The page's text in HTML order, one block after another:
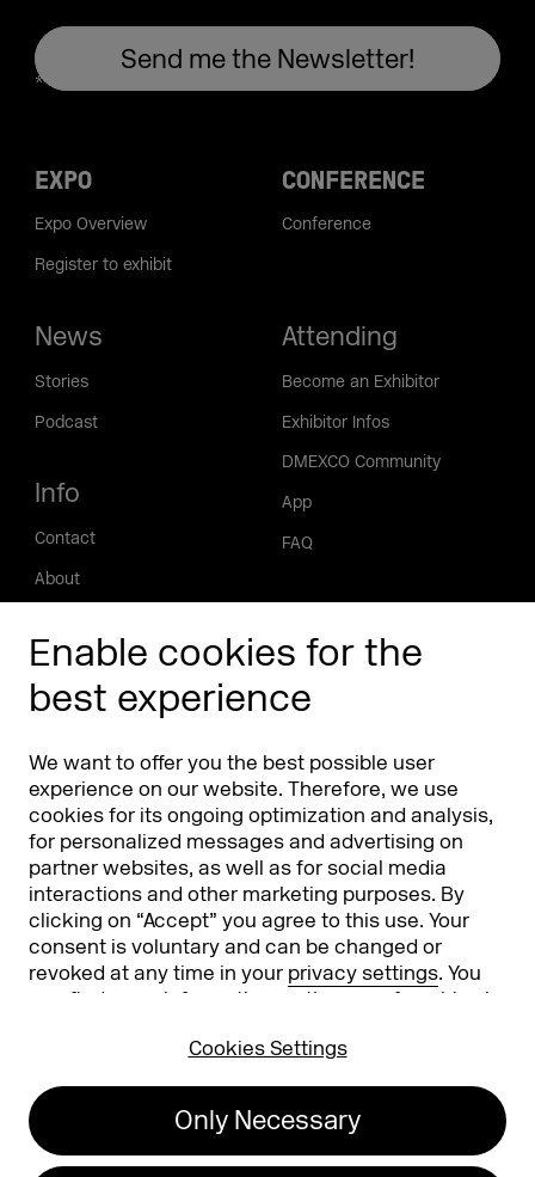
Enable cookies for the
best experience
We want to offer you the best possible user
experience on our website. Therefore, we use
cookies for its ongoing optimization and analysis,
for personalized messages and advertising on
partner websites, as well as for social media
interactions and other marketing purposes. By
clicking on “Accept” you agree to this use. Your
consent is voluntary and can be changed or
revoked at any time in your privacy settings. You
can find more information on the use of cookies in
Cookies Settings
Only Necessary
EXPO
Expo Overview
Register to exhibit
CONFERENCE
Conference
News
Stories
Podcast
Info
Contact
About
Phishing alert
Attending
Become an Exhibitor
Exhibitor Infos
DMEXCO Community
App
FAQ
Partners & Sponsors DMEXCO Asia
info@dmexco.com
Imprint
Privacy Policy
Accessibility Statement